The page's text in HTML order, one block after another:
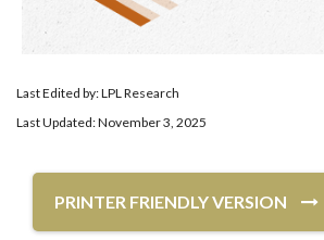
Last Edited by: LPL Research
Last Updated: November 3, 2025
PRINTER FRIENDLY VERSION